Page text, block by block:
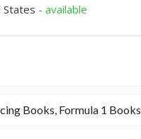
States - available
Books, Formula 1 Books